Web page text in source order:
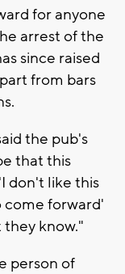
for anyone
arrest of the
since raised
from bars
the pub's
that this
don't like this
forward'
know."
person of